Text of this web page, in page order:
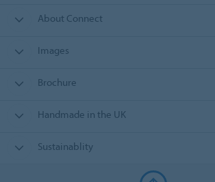
About Connect
Images
Brochure
Handmade in the UK
Sustainablity